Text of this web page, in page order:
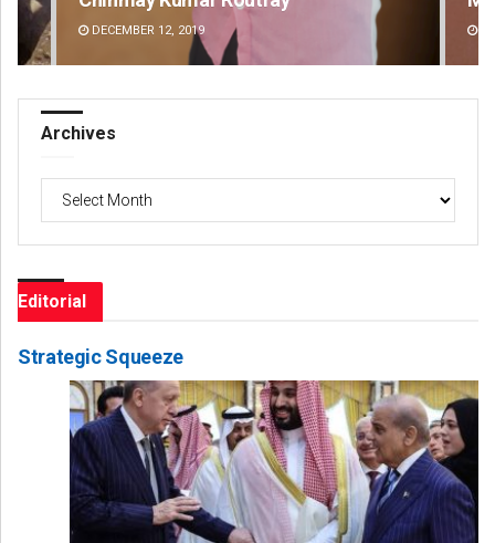
DECEMBER 12, 2019
Archives
Editorial
Strategic Squeeze